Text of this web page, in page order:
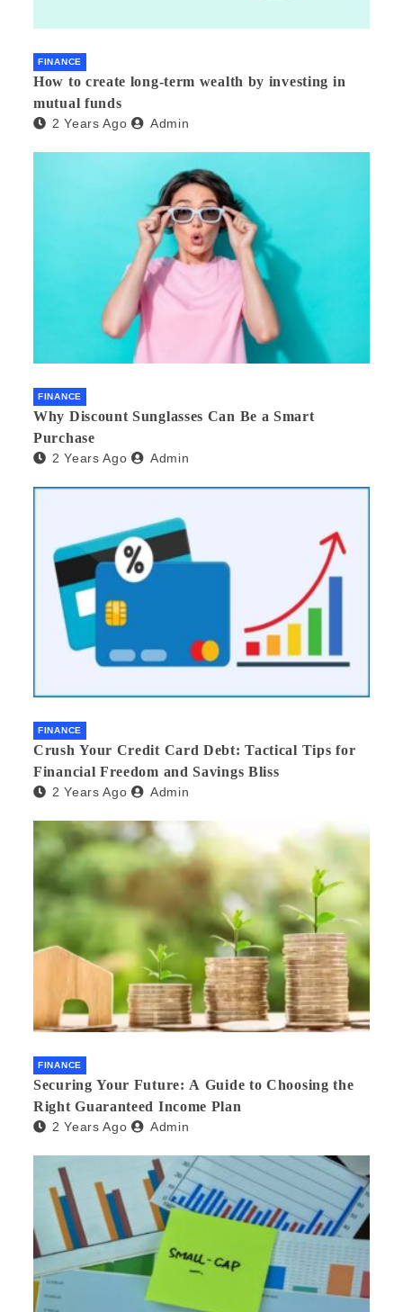
FINANCE
How to create long-term wealth by investing in
mutual funds
2 Years Ago Admin
FINANCE
Why Discount Sunglasses Can Be a Smart
Purchase
2 Years Ago Admin
FINANCE
Crush Your Credit Card Debt: Tactical Tips for
Financial Freedom and Savings Bliss
2 Years Ago Admin
FINANCE
Securing Your Future: A Guide to Choosing the
Right Guaranteed Income Plan
2 Years Ago Admin